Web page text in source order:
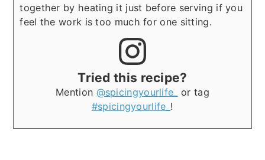
together by heating it just before serving if you
feel the work is too much for one sitting.
Tried this recipe?
Mention @spicingyourlife_
or tag
#spicingyourlife_ !